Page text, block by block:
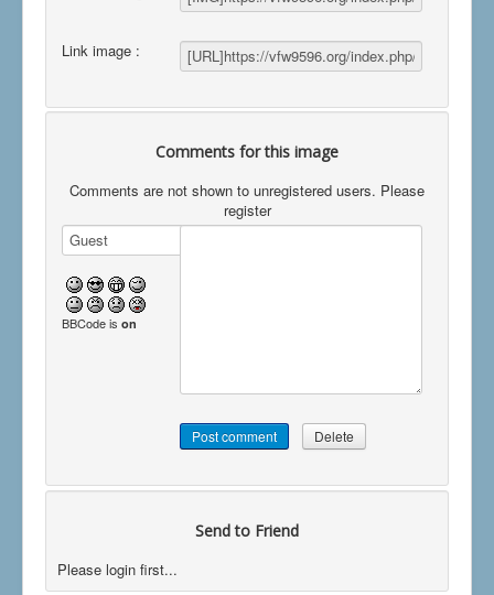
Link image :
Comments for this image
Comments are not shown to unregistered users. Please
register
BBCode is on
Send to Friend
Please login first...